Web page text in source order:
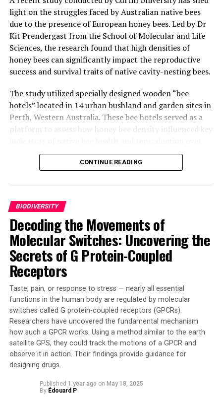
light on the struggles faced by Australian native bees
due to the presence of European honey bees. Led by Dr
Kit Prendergast from the School of Molecular and Life
Sciences, the research found that high densities of
honey bees can significantly impact the reproductive
success and survival traits of native cavity-nesting bees.
The study utilized specially designed wooden “bee
hotels” located in 14 urban bushland and garden sites in
Perth, Western Australia. These bee hotels served as a
platform to assess how honey bee density influenced key
two Spring-to-Summer bee seasons.
understand the impact of honey bees on native bees by
using these bee hotels as research tools. “Bee hotels are
not just a way to give bees a place to nest; they’re
powerful tools that let us measure how well native bees
are surviving and reproducing in different
environments,” she stated.
The study involved analyzing 1000 native bee nests,
providing valuable insights into the fitness of at least 25
species. The results showed that areas with higher honey
bee densities were associated with reduced reproductive
success, increased offspring mortality, and smaller male
offspring in native bees.
Furthermore, the research found that honey bees tend
to forage from a wider range of sources, including
lower offspring numbers in native bees, indicating that
honey bees can negatively impact local ecosystems and
CONTINUE READING
BIODIVERSITY
Decoding the Movements of
Molecular Switches: Uncovering the
Secrets of G Protein-Coupled
Receptors
Taste, pain, or response to stress — nearly all essential
functions in the human body are regulated by molecular
switches called G protein-coupled receptors (GPCRs).
Researchers have uncovered the fundamental mechanism
how such a GPCR works. Using a method similar to the earth
satellite GPS, they could track the motions of a GPCR and
observe it in action. Their findings provide guidance for
designing drugs.
Published 1 year ago on May 18, 2025
By Édouard P